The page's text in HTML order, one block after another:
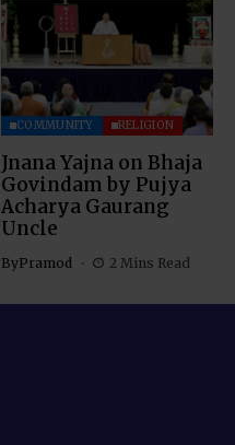
COMMUNITY RELIGION
Jnana Yajna on Bhaja
Govindam by Pujya
Acharya Gaurang
Uncle
ByPramod 2 Mins Read